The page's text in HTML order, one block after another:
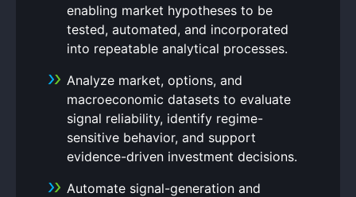
enabling market hypotheses to be
tested, automated, and incorporated
into repeatable analytical processes.
Analyze market, options, and
macroeconomic datasets to evaluate
signal reliability, identify regime-
sensitive behavior, and support
evidence-driven investment decisions.
Automate signal-generation and